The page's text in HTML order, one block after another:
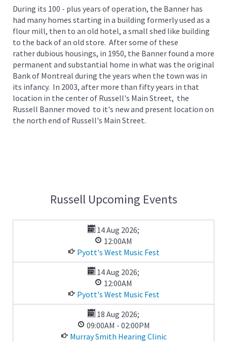
During its 100 - plus years of operation, the Banner has
had many homes starting in a building formerly used as a
flour mill, then to an old hotel, a small shed like building
to the back of an old store. After some of these
rather dubious housings, in 1950, the Banner found a more
permanent and substantial home in what was the original
Bank of Montreal during the years when the town was in
its infancy. In 2003, after more than fifty years in that
location in the center of Russell's Main Street, the
Russell Banner moved to it's new and present location on
the north end of Russell's Main Street.
Russell Upcoming Events
14 Aug 2026;
12:00AM
Pyott's West Music Fest
14 Aug 2026;
12:00AM
Pyott's West Music Fest
18 Aug 2026;
09:00AM - 02:00PM
Murray Smith Hearing Clinic